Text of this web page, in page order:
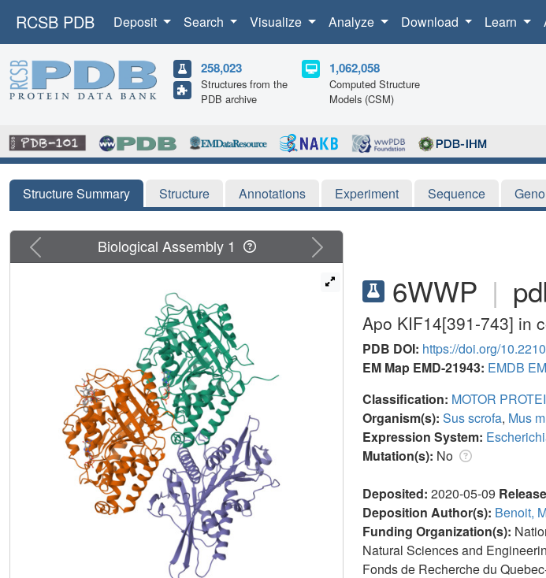
RCSB PDB Deposit Search Visualize Analyze Download Learn
258,023
Structures from the
PDB archive
1,062,058
Computed Structure
Models (CSM)
Structure Summary Structure Annotations Experiment Sequence
6WWP |
Apo KIF14[391-743] in
PDB DOI: https://doi.org/
EM Map EMD-21943: EMDB
Classification: MOTOR
Organism(s): Sus scrofa, Mus
Expression System:
Mutation(s): No
Deposited: 2020-05-09
Deposition Author(s): Benoit,
Funding Organization(s):
Natural Sciences and
Fonds de Recherche du
Previous Next
Biological Assembly 1